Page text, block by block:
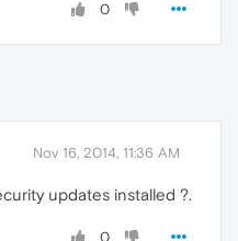
0
Nov 16, 2014, 11:36 AM
updates installed ?.
0